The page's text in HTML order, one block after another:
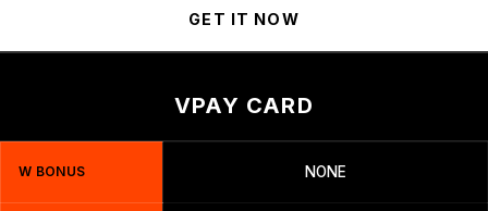
GET IT NOW
VPAY CARD
W BONUS NONE